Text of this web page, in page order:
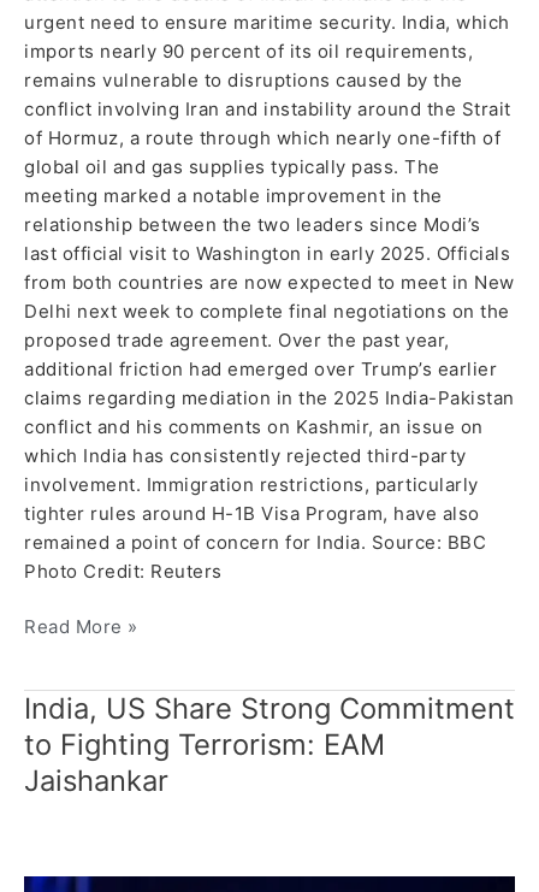
urgent need to ensure maritime security. India, which
imports nearly 90 percent of its oil requirements,
remains vulnerable to disruptions caused by the
conflict involving Iran and instability around the Strait
of Hormuz, a route through which nearly one-fifth of
global oil and gas supplies typically pass. The
meeting marked a notable improvement in the
relationship between the two leaders since Modi’s
last official visit to Washington in early 2025. Officials
from both countries are now expected to meet in New
Delhi next week to complete final negotiations on the
proposed trade agreement. Over the past year,
additional friction had emerged over Trump’s earlier
claims regarding mediation in the 2025 India-Pakistan
conflict and his comments on Kashmir, an issue on
which India has consistently rejected third-party
involvement. Immigration restrictions, particularly
tighter rules around H-1B Visa Program, have also
remained a point of concern for India. Source: BBC
Photo Credit: Reuters
Read More »
India, US Share Strong Commitment
to Fighting Terrorism: EAM
Jaishankar
India,
US
Share
Strong
Fighting